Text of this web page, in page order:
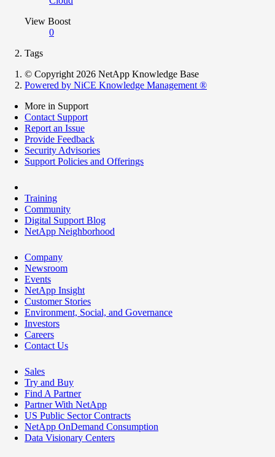
View Boost
0
Tags
© Copyright 2026 NetApp Knowledge Base
Powered by NiCE Knowledge Management ®
More in Support
Contact Support
Report an Issue
Provide Feedback
Security Advisories
Support Policies and Offerings
Training
Community
Digital Support Blog
NetApp Neighborhood
Company
Newsroom
Events
NetApp Insight
Customer Stories
Environment, Social, and Governance
Investors
Careers
Contact Us
Sales
Try and Buy
Find A Partner
Partner With NetApp
US Public Sector Contracts
NetApp OnDemand Consumption
Data Visionary Centers